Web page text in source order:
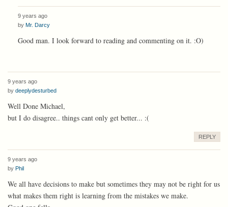
9 years ago
by Mr. Darcy
Good man. I look forward to reading and commenting on it. :O)
9 years ago
by deeplydesturbed
Well Done Michael,
but I do disagree.. things cant only get better... :(
REPLY
9 years ago
by Phil
We all have decisions to make but sometimes they may not be right for us
what makes them right is learning from the mistakes we make.